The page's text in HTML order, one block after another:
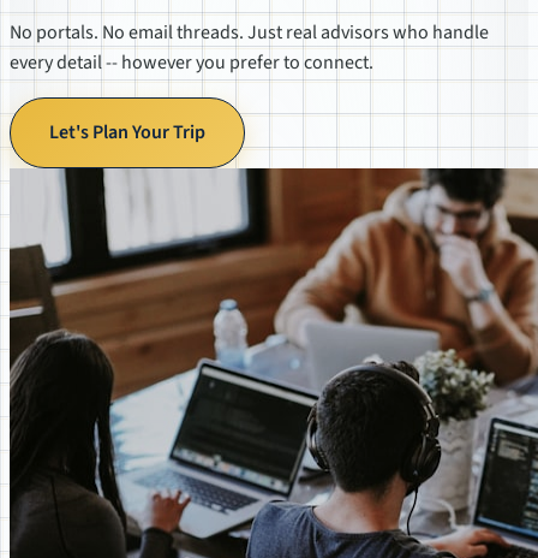
No portals. No email threads. Just real advisors who handle
every detail -- however you prefer to connect.
Let's Plan Your Trip